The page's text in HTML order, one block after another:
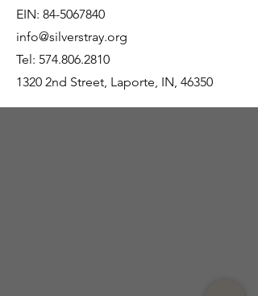
EIN: 84-5067840
info@silverstray.org
Tel: 574.806.2810
1320 2nd Street, Laporte, IN, 46350